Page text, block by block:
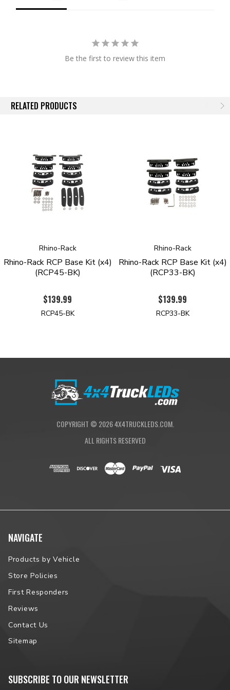
Rack to supply products for all industry segments. Quality
horizons for decades to come.
Be the first to review this item
RELATED PRODUCTS
Rhino-Rack
Rhino-Rack RCP Base Kit (x4)
(RCP45-BK)
$139.99
RCP45-BK
Rhino-Rack
Rhino-Rack RCP Base Kit (x4)
(RCP33-BK)
$139.99
RCP33-BK
COPYRIGHT © 20264X4TRUCKLEDS.COM.
ALL RIGHTS RESERVED
NAVIGATE
Products by Vehicle
Store Policies
First Responders
Reviews
Contact Us
Sitemap
SUBSCRIBE TO OUR NEWSLETTER